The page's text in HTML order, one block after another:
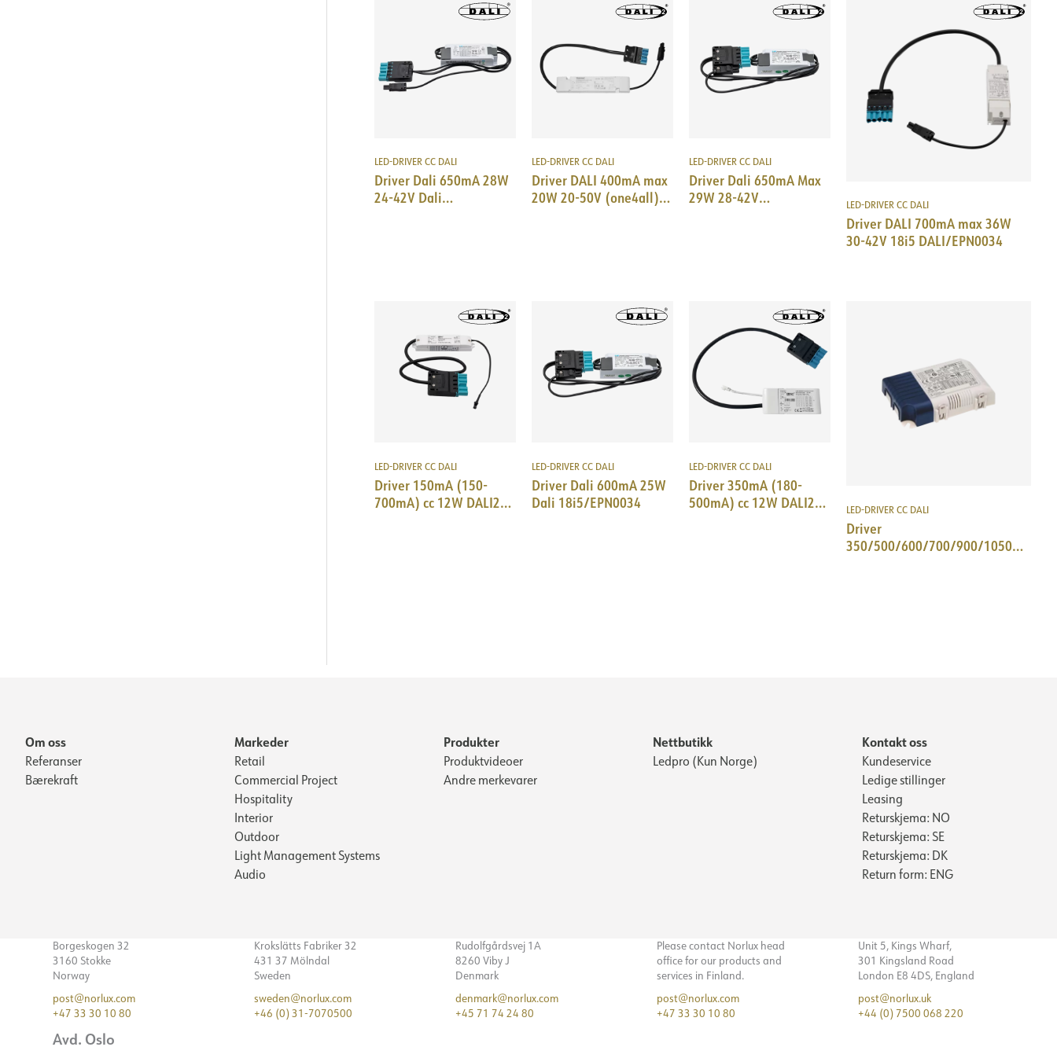
LED-DRIVER CC DALI
Driver Dali 650mA 28W
24-42V Dali
LED-DRIVER CC DALI
Driver DALI 400mA max
20W 20-50V (one4all)
LED-DRIVER CC DALI
Driver Dali 650mA Max
29W 28-42V
LED-DRIVER CC DALI
Driver DALI 700mA max 36W
30-42V 18i5 DALI/EPN0034
LED-DRIVER CC DALI
Driver 150mA (150-
700mA) cc 12W DALI2
LED-DRIVER CC DALI
Driver Dali 600mA 25W
Dali 18i5/EPN0034
LED-DRIVER CC DALI
Driver 350mA (180-
500mA) cc 12W DALI2
LED-DRIVER CC DALI
Driver
350/500/600/700/900/1050mA
Om oss
Referanser
Bærekraft
Markeder
Retail
Commercial Project
Hospitality
Interior
Outdoor
Light Management Systems
Audio
Produkter
Produktvideoer
Andre merkevarer
Nettbutikk
Ledpro (Kun Norge)
Kontakt oss
Kundeservice
Ledige stillinger
Leasing
Returskjema: NO
Returskjema: SE
Returskjema: DK
Return form: ENG
Borgeskogen 32
3160 Stokke
Norway
post@norlux.com
+47 33 30 10 80
Avd. Oslo
Krokslätts Fabriker 32
431 37 Mölndal
Sweden
sweden@norlux.com
+46 (0) 31-7070500
Rudolfgårdsvej 1A
8260 Viby J
Denmark
denmark@norlux.com
+45 71 74 24 80
Please contact Norlux head
office for our products and
services in Finland.
post@norlux.com
+47 33 30 10 80
Unit 5, Kings Wharf,
301 Kingsland Road
London E8 4DS, England
post@norlux.uk
+44 (0) 7500 068 220